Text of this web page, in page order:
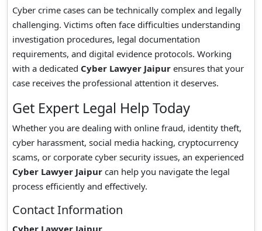
Cyber crime cases can be technically complex and legally
challenging. Victims often face difficulties understanding
investigation procedures, legal documentation
requirements, and digital evidence protocols. Working
with a dedicated Cyber Lawyer Jaipur ensures that your
case receives the professional attention it deserves.
Get Expert Legal Help Today
Whether you are dealing with online fraud, identity theft,
cyber harassment, social media hacking, cryptocurrency
scams, or corporate cyber security issues, an experienced
Cyber Lawyer Jaipur can help you navigate the legal
process efficiently and effectively.
Contact Information
Cyber Lawyer Jaipur